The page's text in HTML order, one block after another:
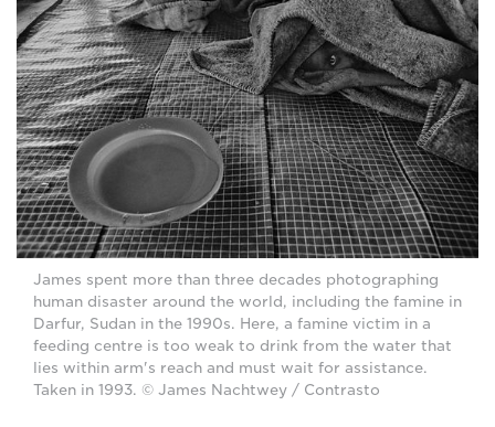
James spent more than three decades photographing
human disaster around the world, including the famine in
Darfur, Sudan in the 1990s. Here, a famine victim in a
feeding centre is too weak to drink from the water that
lies within arm's reach and must wait for assistance.
Taken in 1993. © James Nachtwey / Contrasto